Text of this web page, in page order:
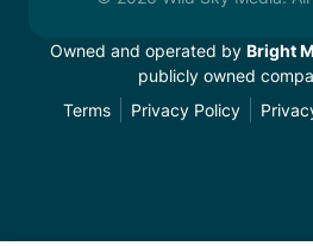
Owned and operated by Bright
publicly owned
Terms
Privacy Policy